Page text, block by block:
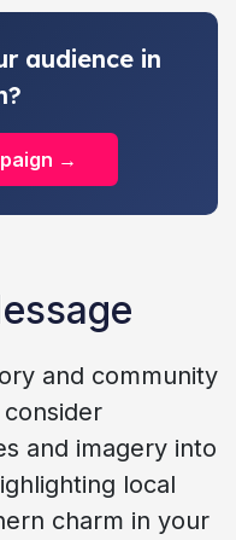
audience in
→
and community
and imagery into
local
charm in your